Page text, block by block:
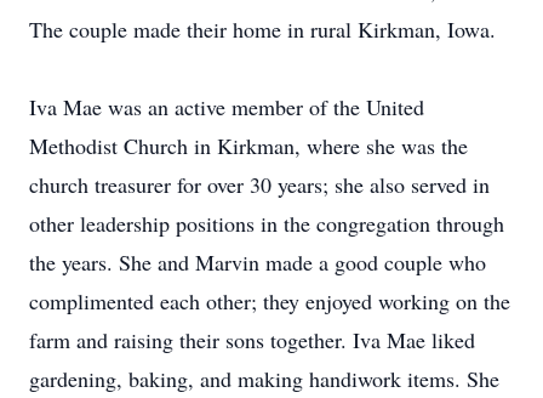
The couple made their home in rural Kirkman, Iowa.
Iva Mae was an active member of the United
Methodist Church in Kirkman, where she was the
church treasurer for over 30 years; she also served in
other leadership positions in the congregation through
the years. She and Marvin made a good couple who
complimented each other; they enjoyed working on the
farm and raising their sons together. Iva Mae liked
gardening, baking, and making handiwork items. She